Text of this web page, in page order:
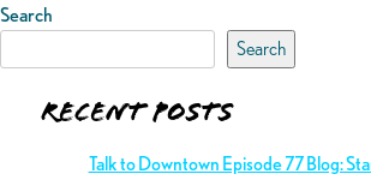
Search
Search
Recent Posts
Talk to Downtown Episode 77 Blog: